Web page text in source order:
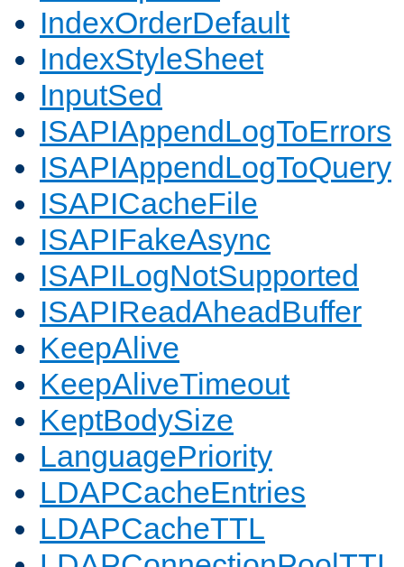
IndexOrderDefault
IndexStyleSheet
InputSed
ISAPIAppendLogToErrors
ISAPIAppendLogToQuery
ISAPICacheFile
ISAPIFakeAsync
ISAPILogNotSupported
ISAPIReadAheadBuffer
KeepAlive
KeepAliveTimeout
KeptBodySize
LanguagePriority
LDAPCacheEntries
LDAPCacheTTL